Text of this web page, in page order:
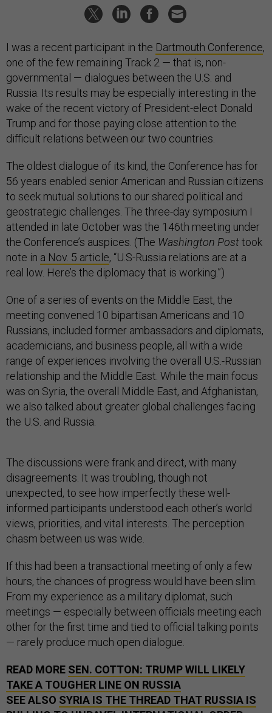
I was a recent participant in the Dartmouth Conference,
one of the few remaining Track 2 — that is, non-
governmental — dialogues between the U.S. and
Russia. Its results may be especially interesting in the
wake of the recent victory of President-elect Donald
Trump and for those paying close attention to the
difficult relations between our two countries.
The oldest dialogue of its kind, the Conference has for
56 years enabled senior American and Russian citizens
to seek mutual solutions to our shared political and
geostrategic challenges. The three-day symposium I
attended in late October was the 146th meeting under
the Conference’s auspices. (The Washington Posttook
note in a Nov. 5 article, “U.S-Russia relations are at a
real low. Here’s the diplomacy that is working.”)
One of a series of events on the Middle East, the
meeting convened 10 bipartisan Americans and 10
Russians, included former ambassadors and diplomats,
academicians, and business people, all with a wide
range of experiences involving the overall U.S.-Russian
relationship and the Middle East. While the main focus
was on Syria, the overall Middle East, and Afghanistan,
we also talked about greater global challenges facing
the U.S. and Russia.
The discussions were frank and direct, with many
disagreements. It was troubling, though not
unexpected, to see how imperfectly these well-
informed participants understood each other’s world
views, priorities, and vital interests. The perception
chasm between us was wide.
If this had been a transactional meeting of only a few
hours, the chances of progress would have been slim.
From my experience as a military diplomat, such
meetings — especially between officials meeting each
other for the first time and tied to official talking points
— rarely produce much open dialogue.
READ MORE SEN. COTTON: TRUMP WILL LIKELY
TAKE A TOUGHER LINE ON RUSSIA
SEE ALSO SYRIA IS THE THREAD THAT RUSSIA IS